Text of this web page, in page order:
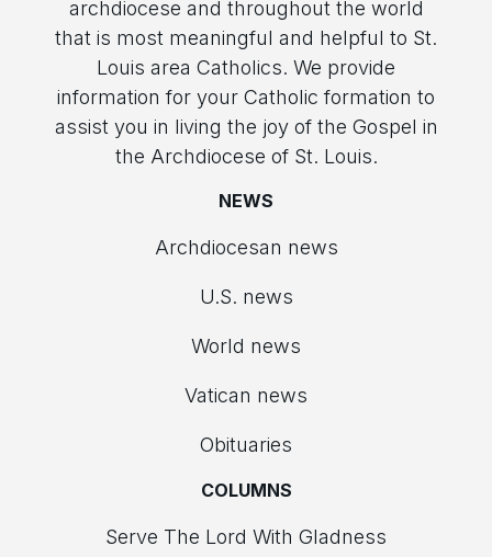
archdiocese and throughout the world
that is most meaningful and helpful to St.
Louis area Catholics. We provide
information for your Catholic formation to
assist you in living the joy of the Gospel in
the Archdiocese of St. Louis.
NEWS
Archdiocesan news
U.S. news
World news
Vatican news
Obituaries
COLUMNS
Serve The Lord With Gladness